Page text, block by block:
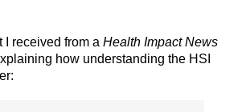
I received from a Health Impact News
how understanding the HSI